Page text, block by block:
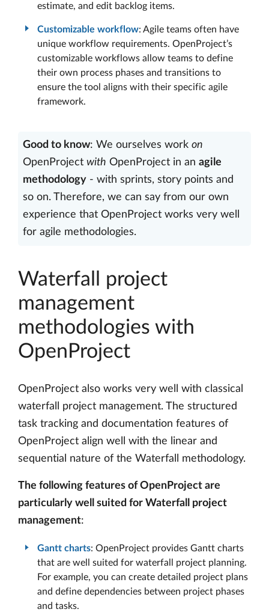
estimate, and edit backlog items.
Customizable workflow: Agile teams often have
unique workflow requirements. OpenProject’s
customizable workflows allow teams to define
their own process phases and transitions to
ensure the tool aligns with their specific agile
framework.
Good to know: We ourselves work on
OpenProject with OpenProject in an agile
methodology - with sprints, story points and
so on. Therefore, we can say from our own
experience that OpenProject works very well
for agile methodologies.
Waterfall project
management
methodologies with
OpenProject
OpenProject also works very well with classical
waterfall project management. The structured
task tracking and documentation features of
OpenProject align well with the linear and
sequential nature of the Waterfall methodology.
The following features of OpenProject are
particularly well suited for Waterfall project
management:
Gantt charts: OpenProject provides Gantt charts
that are well suited for waterfall project planning.
For example, you can create detailed project plans
and define dependencies between project phases
and tasks.